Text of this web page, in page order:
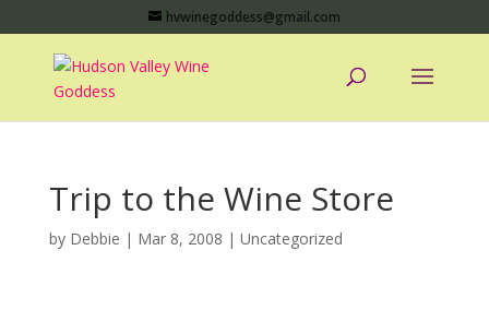
hvwinegoddess@gmail.com
Trip to the Wine Store
by Debbie | Mar 8, 2008 | Uncategorized